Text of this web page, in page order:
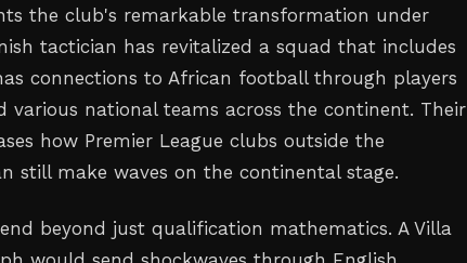
the club's remarkable transformation under
tactician has revitalized a squad that includes
connections to African football through players
various national teams across the continent. Their
how Premier League clubs outside the
still make waves on the continental stage.
beyond just qualification mathematics. A Villa